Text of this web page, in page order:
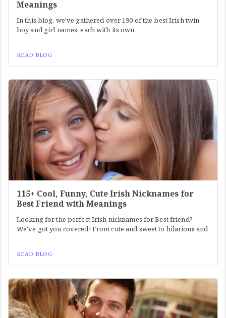
Meanings
In this blog, we've gathered over 190 of the best Irish twin
boy and girl names, each with its own
READ BLOG
115+ Cool, Funny, Cute Irish Nicknames for
Best Friend with Meanings
Looking for the perfect Irish nicknames for Best friend?
We've got you covered! From cute and sweet to hilarious and
READ BLOG